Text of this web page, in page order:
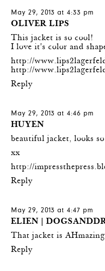
May 29, 2013 at 4:33 pm
OLIVER LIPS
This jacket is so cool!
I love it's color and
http://
http://
Reply
May 29, 2013 at 4:46 pm
HUYEN
beautiful jacket, looks
xx
http://
Reply
May 29, 2013 at 4:47 pm
ELIEN |
That jacket is
Reply